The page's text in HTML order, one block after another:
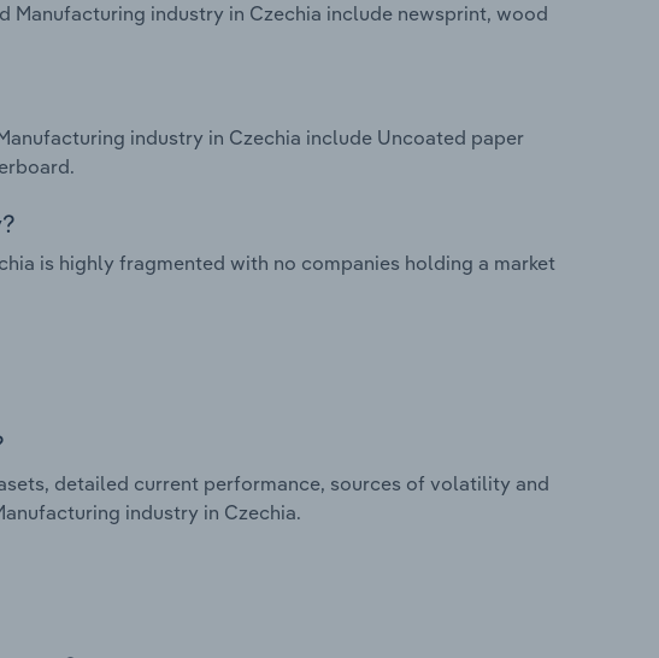
Manufacturing industry in Czechia include newsprint, wood
industry in Czechia include Uncoated paper
is highly fragmented with no companies holding a market
detailed current performance, sources of volatility and
industry in Czechia.